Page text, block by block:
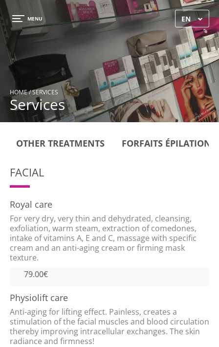
× MENU EN
HOME/ SERVICES
Services
OTHER TREATMENTS FORFAITS ÉPILATIONS
FACIAL
Royal care
For very dry, very thin and dehydrated, cleansing,
exfoliation, warm steam, extraction of comedones,
intake of vitamins A, E and C, massage with specific
cream and an anti-aging cream or firming mask
texture.
79.00€
Physiolift care
Anti-aging for lifting effect. Painless, creates a
stimulation of the facial muscles and blood circulation
thereby improving intracellular exchanges. The skin
radiance and firmness!